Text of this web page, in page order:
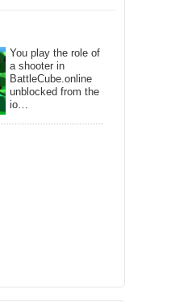
You play the role of
a shooter in
BattleCube.online
unblocked from the
io…